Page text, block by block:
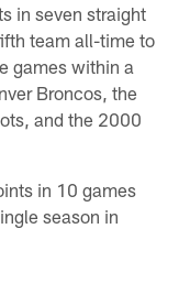
in seven straight
team all-time to
games within a
Broncos, the
and the 2000
in 10 games
season in